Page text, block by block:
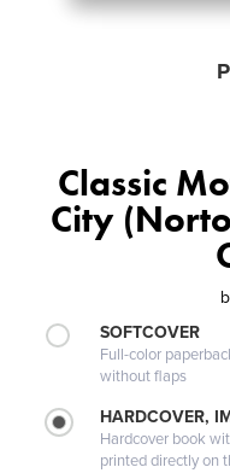
Classic
City
SOFTCOVER
Full-color
without flaps
HARDCOVER,
Hardcover book
printed directly on